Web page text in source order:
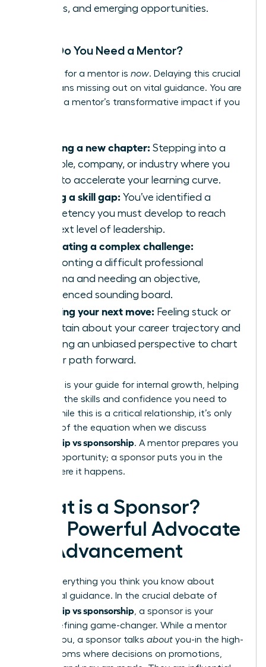
politics, and emerging opportunities.
When Do You Need a Mentor?
The time for a mentor is now. Delaying this crucial
step means missing out on vital guidance. You are
ready for a mentor’s transformative impact if you
Starting a new chapter: Stepping into a
new role, company, or industry where you
need to accelerate your learning curve.
Facing a skill gap: You’ve identified a
competency you must develop to reach
the next level of leadership.
Navigating a complex challenge:
Confronting a difficult professional
dilemma and needing an objective,
experienced sounding board.
Planning your next move: Feeling stuck or
uncertain about your career trajectory and
requiring an unbiased perspective to chart
a clear path forward.
A mentor is your guide for internal growth, helping
you build the skills and confidence you need to
thrive. While this is a critical relationship, it’s only
one half of the equation when we discuss
mentorship vs sponsorship. A mentor prepares you
for the opportunity; a sponsor puts you in the
room where it happens.
What is a Sponsor?
Your Powerful Advocate
for Advancement
Forget everything you think you know about
traditional guidance. In the crucial debate of
mentorship vs sponsorship , a sponsor is your
career-defining game-changer. While a mentor
you, a sponsor talks about you-in the high-
stakes rooms where decisions on promotions,